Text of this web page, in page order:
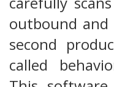
outbound
second
called